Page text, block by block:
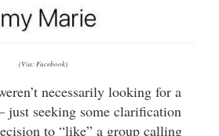
(Via: Facebook)
necessarily looking for a
just seeking some clarification
to “like” a group calling